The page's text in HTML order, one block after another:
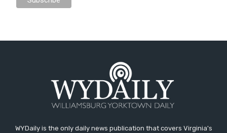
WYDaily is the only daily news publication that covers Virginia's